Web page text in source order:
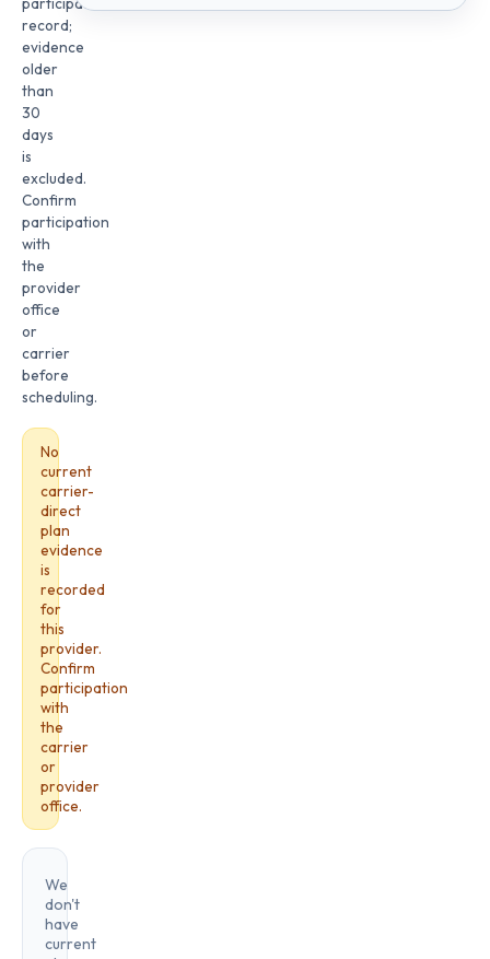
record;
evidence
older
than
30
days
is
excluded.
Confirm
participation
with
the
provider
office
or
carrier
before
scheduling.
No
current
carrier-
direct
plan
evidence
is
recorded
for
this
provider.
Confirm
participation
with
the
carrier
or
provider
office.
We
don't
have
current